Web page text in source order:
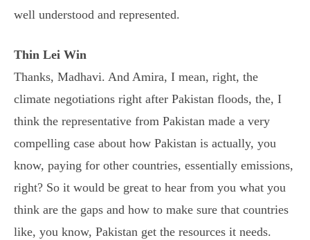
well understood and represented.
Thin Lei Win
Thanks, Madhavi. And Amira, I mean, right, the
climate negotiations right after Pakistan floods, the, I
think the representative from Pakistan made a very
compelling case about how Pakistan is actually, you
know, paying for other countries, essentially emissions,
right? So it would be great to hear from you what you
think are the gaps and how to make sure that countries
like, you know, Pakistan get the resources it needs.